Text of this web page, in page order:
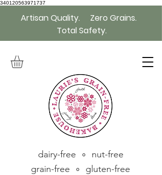
340120563971737
Artisan Quality. Zero Grains.
Total Safety.
grain-free ∘ gluten-free
dairy-free ∘ nut-free